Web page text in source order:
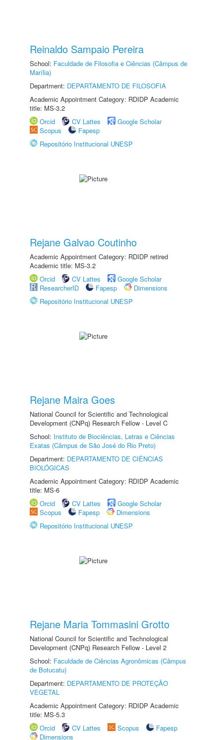
Reinaldo Sampaio Pereira
School: Faculdade de Filosofia e Ciências (Câmpus de
Marília)
Department: DEPARTAMENTO DE FILOSOFIA
Academic Appointment Category: RDIDP Academic
title: MS-3.2
Orcid
CV Lattes
Google Scholar
Scopus
Fapesp
Repositório Institucional UNESP
Rejane Galvao Coutinho
Academic Appointment Category: RDIDP retired
Academic title: MS-3.2
Orcid
CV Lattes
Google Scholar
ResearcherID
Fapesp
Dimensions
Repositório Institucional UNESP
Rejane Maira Goes
National Council for Scientific and Technological
Development (CNPq) Research Fellow - Level C
School: Instituto de Biociências, Letras e Ciências
Exatas (Câmpus de São José do Rio Preto)
Department: DEPARTAMENTO DE CIÊNCIAS
BIOLÓGICAS
Academic Appointment Category: RDIDP Academic
title: MS-6
Orcid
CV Lattes
Google Scholar
Scopus
Fapesp
Dimensions
Repositório Institucional UNESP
Rejane Maria Tommasini Grotto
National Council for Scientific and Technological
Development (CNPq) Research Fellow - Level 2
School: Faculdade de Ciências Agronômicas (Câmpus
de Botucatu)
Department: DEPARTAMENTO DE PROTEÇÃO
VEGETAL
Academic Appointment Category: RDIDP Academic
title: MS-5.3
Orcid
CV Lattes Scopus
Fapesp
Dimensions